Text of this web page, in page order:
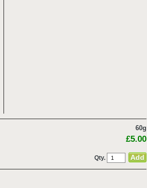
60g
£5.00
Qty.